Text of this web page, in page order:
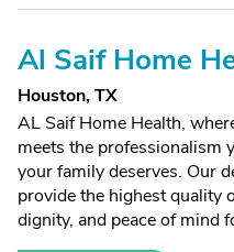
Al Saif Home
Houston, TX
AL Saif Home Health,
meets the professionalism
your family deserves. Our
provide the highest
dignity, and peace of mind